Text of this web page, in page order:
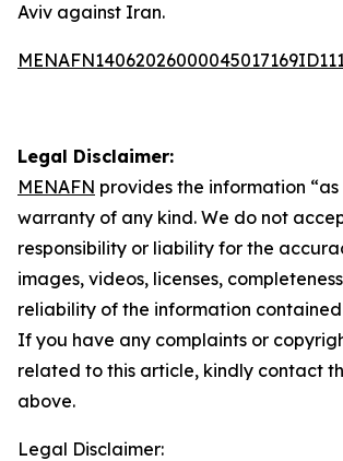
Aviv against Iran.
Legal Disclaimer:
MENAFN provides the information “as
warranty of any kind. We do not
responsibility or liability for the
images, videos, licenses,
reliability of the information
If you have any complaints or
related to this article, kindly contact
above.
Legal Disclaimer: